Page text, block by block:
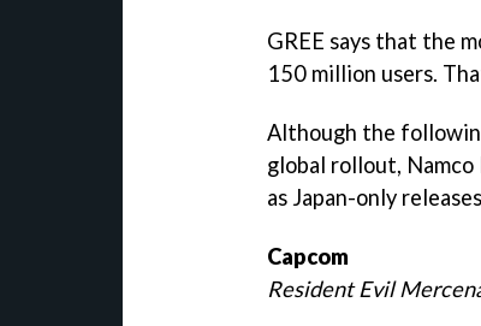
GREE says that the
150 million users.
Although the
global rollout,
as Japan-only
Capcom
Resident Evil